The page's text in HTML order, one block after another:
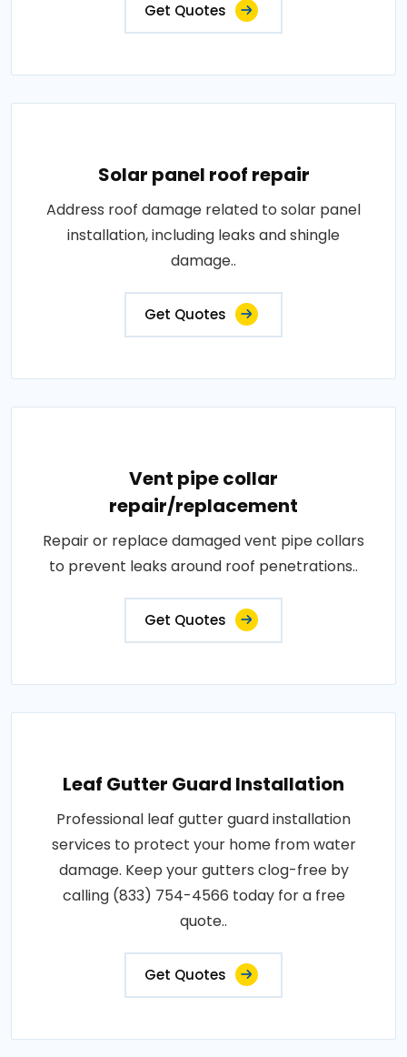
Get Quotes
Solar panel roof repair
Address roof damage related to solar panel
installation, including leaks and shingle
damage..
Get Quotes
Vent pipe collar
repair/replacement
Repair or replace damaged vent pipe collars
to prevent leaks around roof penetrations..
Get Quotes
Leaf Gutter Guard Installation
Professional leaf gutter guard installation
services to protect your home from water
damage. Keep your gutters clog-free by
calling (833) 754-4566 today for a free
quote..
Get Quotes